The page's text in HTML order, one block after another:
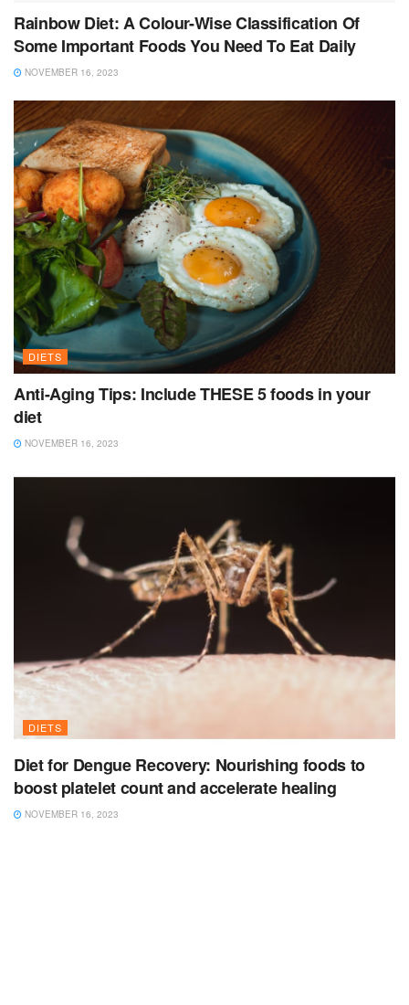
Rainbow Diet: A Colour-Wise Classification Of
Some Important Foods You Need To Eat Daily
NOVEMBER 16, 2023
DIETS
Anti-Aging Tips: Include THESE 5 foods in your
diet
NOVEMBER 16, 2023
DIETS
Diet for Dengue Recovery: Nourishing foods to
boost platelet count and accelerate healing
NOVEMBER 16, 2023